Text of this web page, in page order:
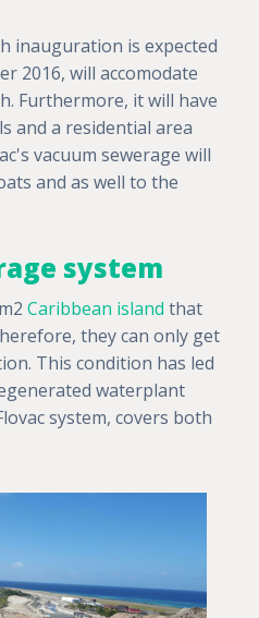
inauguration is expected
2016, will accomodate
Furthermore, it will have
and a residential area
vacuum sewerage will
and as well to the
system
Caribbean island that
they can only get
This condition has led
waterplant
system, covers both